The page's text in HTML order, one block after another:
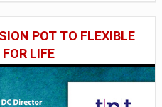
POT TO FLEXIBLE
LIFE